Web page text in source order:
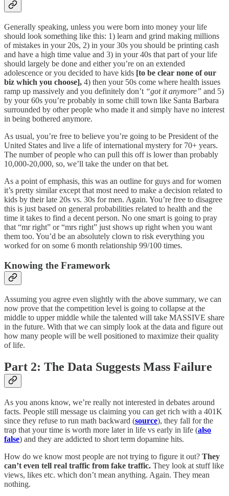
Generally speaking, unless you were born into money your life
should look something like this: 1) learn and grind making millions
of mistakes in your 20s, 2) in your 30s you should be printing cash
and have a high time value and 3) in your 40s that part of your life
should largely be done and either you’re on an extended
adolescence or you decided to have kids [to be clear none of our
biz which you choose], 4) then your 50s come where health issues
ramp up massively and you definitely don’t “got it anymore” and 5)
by your 60s you’re probably in some chill town like Santa Barbara
surrounded by other people who made it and simply have no interest
in being bothered anymore.
As usual, you’re free to believe you’re going to be President of the
United States and live a life of international mystery for 70+ years.
The number of people who can pull this off is lower than probably
10,000-20,000, so, we’ll take the under on that bet.
As a point of emphasis, this was an outline for guys and for women
it’s pretty similar except that most need to make a decision related to
kids by their late 20s vs. 30s for men. Again. You’re free to disagree
this is just based on general probabilities related to health and the
time it takes to find a decent person. No one smart is going to pray
that “mr right” or “mrs right” just shows up right when you want
them too. You’d be an absolutely clown to risk everything you
worked for on some 6 month relationship 99/100 times.
Knowing the Framework
Assuming you agree even slightly with the above summary, we can
now prove that the competition level is going to collapse at the
middle to upper middle while the talented will take MASSIVE share
in the future. With that we can simply look at the data and figure out
how many people will be well positioned to maximize their quality
of life.
Part 2: The Data Suggests Mass Failure
As you anons know, we’re really not interested in debates around
facts. People still message us claiming you can get rich with a 401K
since they refuse to run math backward (source), they fall for the
trap that your time is worth more later in life vs early in life (also
false) and they are addicted to short term dopamine hits.
How do we know most people are not trying to figure it out? They
can’t even tell real traffic from fake traffic. They look at stuff like
views, likes etc. which don’t mean anything. Again. They mean
nothing.